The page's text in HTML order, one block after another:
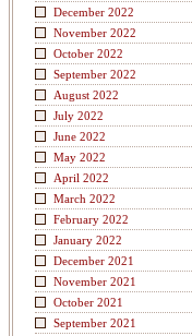
December 2022
November 2022
October 2022
September 2022
August 2022
July 2022
June 2022
May 2022
April 2022
March 2022
February 2022
January 2022
December 2021
November 2021
October 2021
September 2021